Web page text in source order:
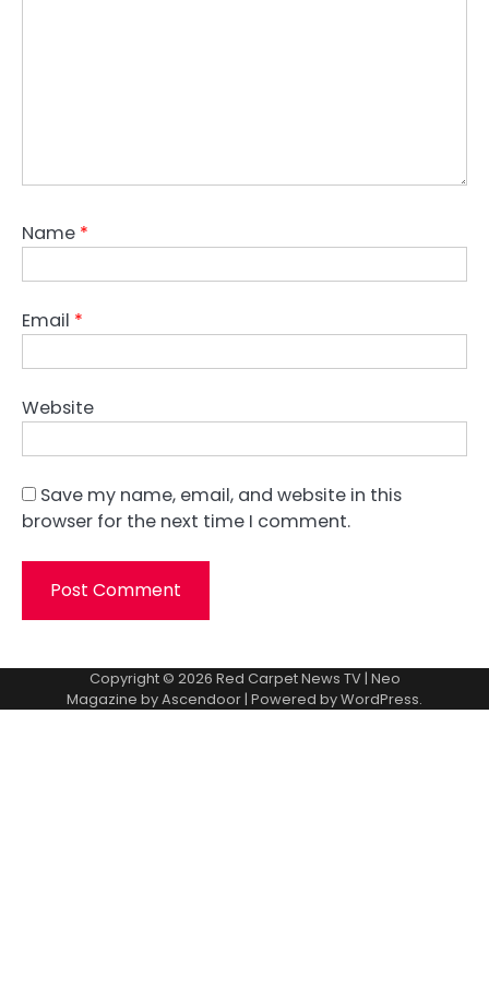
Name *
Email *
Website
Save my name, email, and website in this
browser for the next time I comment.
Copyright © 2026 Red Carpet News TV| Neo
Magazine byAscendoor| Powered byWordPress.